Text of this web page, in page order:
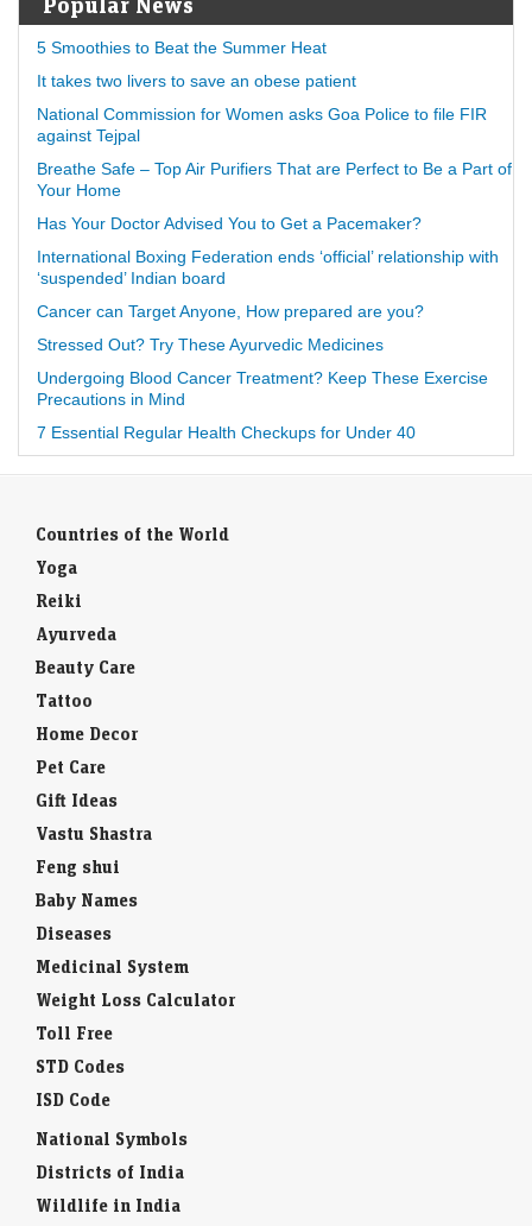
5 Smoothies to Beat the Summer Heat
It takes two livers to save an obese patient
National Commission for Women asks Goa Police to file FIR
against Tejpal
Breathe Safe – Top Air Purifiers That are Perfect to Be a Part of
Your Home
Has Your Doctor Advised You to Get a Pacemaker?
International Boxing Federation ends ‘official’ relationship with
‘suspended’ Indian board
Cancer can Target Anyone, How prepared are you?
Stressed Out? Try These Ayurvedic Medicines
Undergoing Blood Cancer Treatment? Keep These Exercise
Precautions in Mind
7 Essential Regular Health Checkups for Under 40
Countries of the World
Yoga
Reiki
Ayurveda
Beauty Care
Tattoo
Home Decor
Pet Care
Gift Ideas
Vastu Shastra
Feng shui
Baby Names
Diseases
Medicinal System
Weight Loss Calculator
Toll Free
STD Codes
ISD Code
National Symbols
Districts of India
Wildlife in India